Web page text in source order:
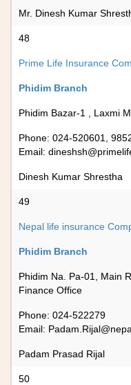
Mr. Dinesh Kumar
48
Prime Life Insurance
Phidim Branch
Phidim Bazar-1 , Laxmi
Phone: 024-520601,
Email:
Dinesh Kumar Shrestha
49
Nepal life insurance
Phidim Branch
Phidim Na. Pa-01, Main
Finance Office
Phone: 024-522279
Email:
Padam Prasad Rijal
50